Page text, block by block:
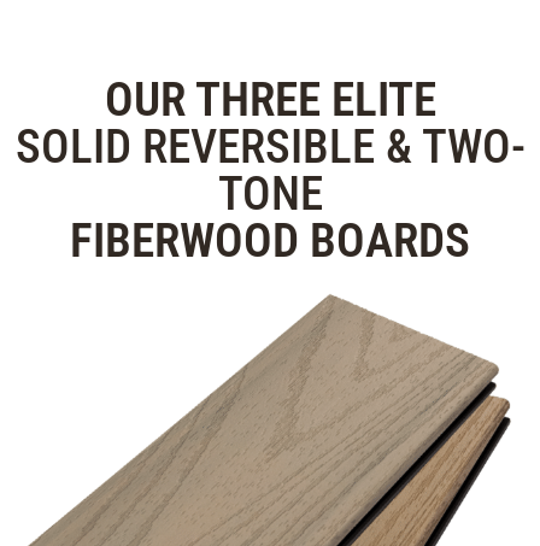
OUR THREE ELITE
SOLID REVERSIBLE & TWO-
TONE
FIBERWOOD BOARDS